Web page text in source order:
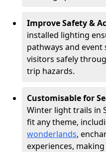
Improve Safety &
installed lighting
pathways and event
visitors safely
trip hazards.
Customisable for
Winter light trails in
fit any theme,
wonderlands,
experiences,